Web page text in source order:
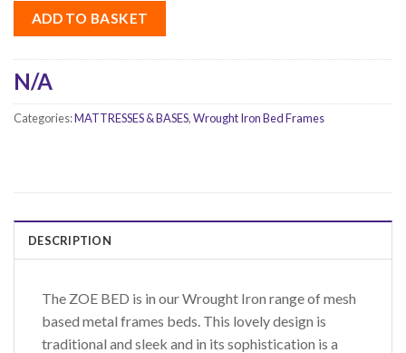
ADD TO BASKET
N/A
Categories:MATTRESSES & BASES,Wrought Iron Bed Frames
DESCRIPTION
The ZOE BED is in our Wrought Iron range of mesh
based metal frames beds. This lovely design is
traditional and sleek and in its sophistication is a